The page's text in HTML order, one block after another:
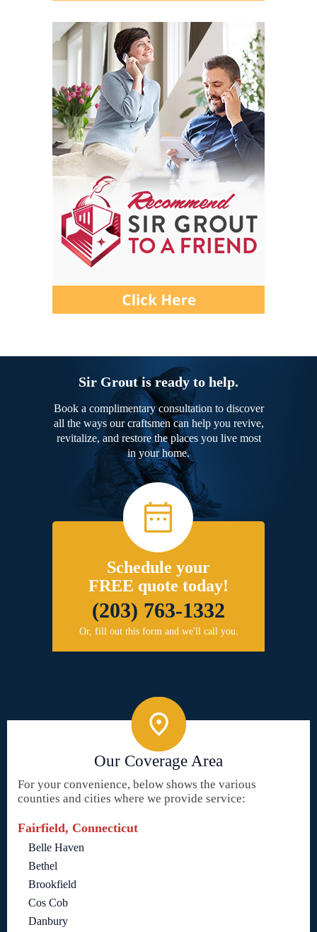
Sir Grout is ready to help.
Book a complimentary consultation to discover
all the ways our craftsmen can help you revive,
revitalize, and restore the places you live most
in your home.
Schedule your
FREE quote today!
(203) 763-1332
Or, fill out this form and we'll call you.
Our Coverage Area
For your convenience, below shows the various
counties and cities where we provide service:
Fairfield, Connecticut
Belle Haven
Bethel
Brookfield
Cos Cob
Danbury